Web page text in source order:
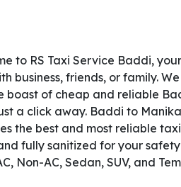
to RS Taxi Service Baddi,
business, friends, or family.
boast of cheap and reliable
a click away. Baddi to
the best and most reliable
fully sanitized for your
Non-AC, Sedan, SUV, and